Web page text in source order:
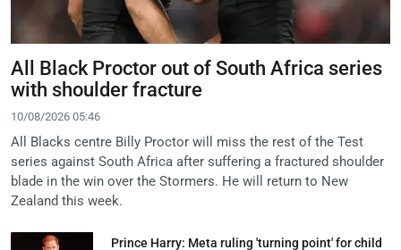
All Black Proctor out of South Africa series
with shoulder fracture
10/08/2026 05:46
All Blacks centre Billy Proctor will miss the rest of the Test
series against South Africa after suffering a fractured shoulder
blade in the win over the Stormers. He will return to New
Zealand this week.
Prince Harry: Meta ruling 'turning point' for child